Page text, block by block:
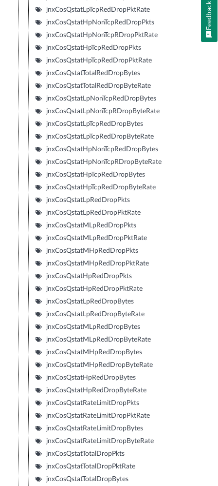
jnxCosQstatLpTcpRedDropPktRate
jnxCosQstatHpNonTcpRedDropPkts
jnxCosQstatHpNonTcpRDropPktRate
jnxCosQstatHpTcpRedDropPkts
jnxCosQstatHpTcpRedDropPktRate
jnxCosQstatTotalRedDropBytes
jnxCosQstatTotalRedDropByteRate
jnxCosQstatLpNonTcpRedDropBytes
jnxCosQstatLpNonTcpRDropByteRate
jnxCosQstatLpTcpRedDropBytes
jnxCosQstatLpTcpRedDropByteRate
jnxCosQstatHpNonTcpRedDropBytes
jnxCosQstatHpNonTcpRDropByteRate
jnxCosQstatHpTcpRedDropBytes
jnxCosQstatHpTcpRedDropByteRate
jnxCosQstatLpRedDropPkts
jnxCosQstatLpRedDropPktRate
jnxCosQstatMLpRedDropPkts
jnxCosQstatMLpRedDropPktRate
jnxCosQstatMHpRedDropPkts
jnxCosQstatMHpRedDropPktRate
jnxCosQstatHpRedDropPkts
jnxCosQstatHpRedDropPktRate
jnxCosQstatLpRedDropBytes
jnxCosQstatLpRedDropByteRate
jnxCosQstatMLpRedDropBytes
jnxCosQstatMLpRedDropByteRate
jnxCosQstatMHpRedDropBytes
jnxCosQstatMHpRedDropByteRate
jnxCosQstatHpRedDropBytes
jnxCosQstatHpRedDropByteRate
jnxCosQstatRateLimitDropPkts
jnxCosQstatRateLimitDropPktRate
jnxCosQstatRateLimitDropBytes
jnxCosQstatRateLimitDropByteRate
jnxCosQstatTotalDropPkts
jnxCosQstatTotalDropPktRate
jnxCosQstatTotalDropBytes
Feedback